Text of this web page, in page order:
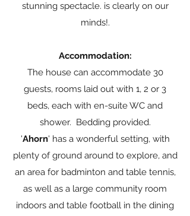
stunning spectacle. is clearly on our
minds!.
Accommodation:
The house can accommodate 30
guests, rooms laid out with 1, 2 or 3
beds, each with en-suite WC and
shower. Bedding provided.
'Ahorn' has a wonderful setting, with
plenty of ground around to explore, and
an area for badminton and table tennis,
as well as a large community room
indoors and table football in the dining